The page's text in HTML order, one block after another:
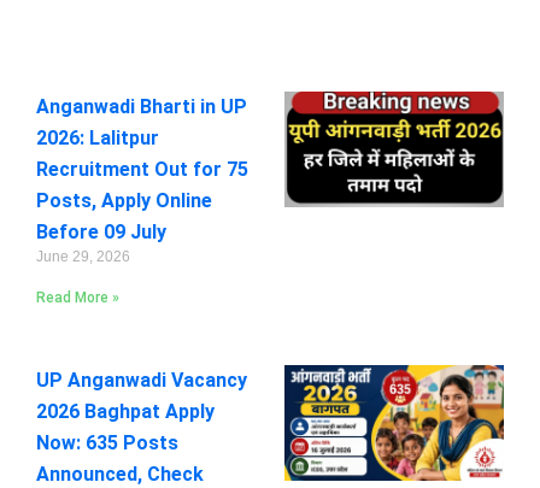
Anganwadi Bharti in UP
2026: Lalitpur
Recruitment Out for 75
Posts, Apply Online
Before 09 July
June 29, 2026
Read More »
UP Anganwadi Vacancy
2026 Baghpat Apply
Now: 635 Posts
Announced, Check